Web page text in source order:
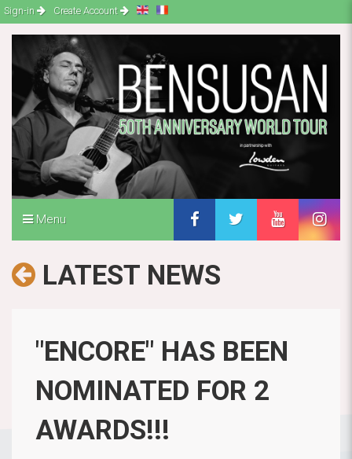
Sign-in Create Account
Menu
LATEST NEWS
"ENCORE" HAS BEEN
NOMINATED FOR 2
AWARDS!!!